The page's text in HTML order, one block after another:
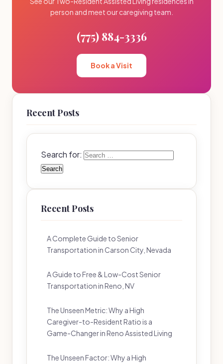
person and meet our caregiving team.
(775) 884-3336
Book a Visit
Recent Posts
Search for:
Recent Posts
A Complete Guide to Senior
Transportation in Carson City, Nevada
A Guide to Free & Low-Cost Senior
Transportation in Reno, NV
The Unseen Metric: Why a High
Caregiver-to-Resident Ratio is a
Game-Changer in Reno Assisted Living
The Unseen Factor: Why a High